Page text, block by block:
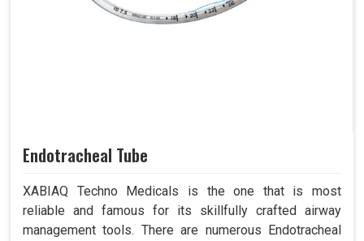
Endotracheal Tube
XABIAQ Techno Medicals is the one that is most
reliable and famous for its skillfully crafted airway
management tools. There are numerous Endotracheal